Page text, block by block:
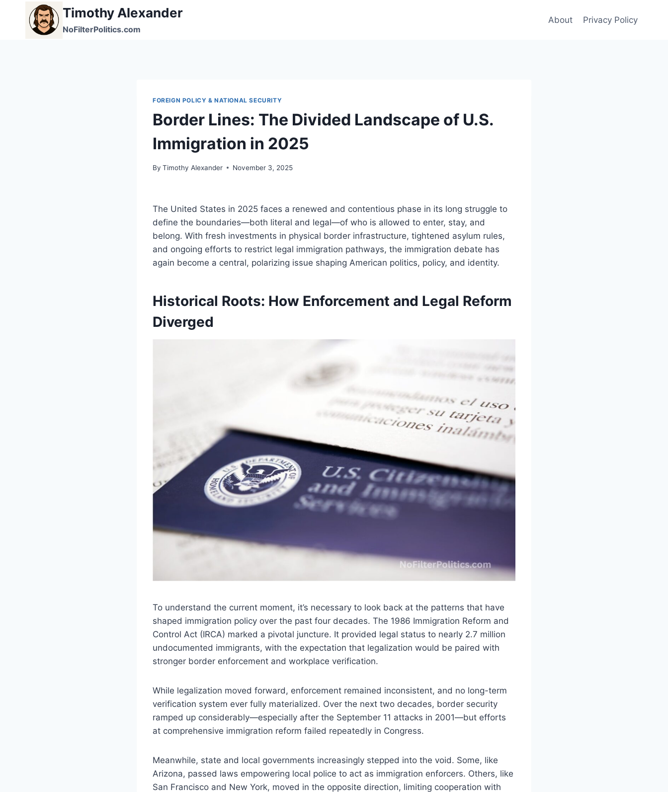
Timothy Alexander
NoFilterPolitics.com
About Privacy Policy
FOREIGN POLICY & NATIONAL SECURITY
Border Lines: The Divided Landscape of U.S.
Immigration in 2025
By Timothy Alexander November 3, 2025
The United States in 2025 faces a renewed and contentious phase in its long struggle to
define the boundaries—both literal and legal—of who is allowed to enter, stay, and
belong. With fresh investments in physical border infrastructure, tightened asylum rules,
and ongoing efforts to restrict legal immigration pathways, the immigration debate has
again become a central, polarizing issue shaping American politics, policy, and identity.
Historical Roots: How Enforcement and Legal Reform
Diverged
To understand the current moment, it’s necessary to look back at the patterns that have
shaped immigration policy over the past four decades. The 1986 Immigration Reform and
Control Act (IRCA) marked a pivotal juncture. It provided legal status to nearly 2.7 million
undocumented immigrants, with the expectation that legalization would be paired with
stronger border enforcement and workplace verification.
While legalization moved forward, enforcement remained inconsistent, and no long-term
verification system ever fully materialized. Over the next two decades, border security
ramped up considerably—especially after the September 11 attacks in 2001—but efforts
at comprehensive immigration reform failed repeatedly in Congress.
Meanwhile, state and local governments increasingly stepped into the void. Some, like
Arizona, passed laws empowering local police to act as immigration enforcers. Others, like
San Francisco and New York, moved in the opposite direction, limiting cooperation with